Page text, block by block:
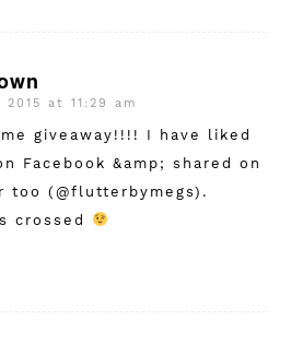
at 11:29 am
giveaway!!!! I have liked
Facebook &amp; shared on
too (@flutterbymegs).
crossed